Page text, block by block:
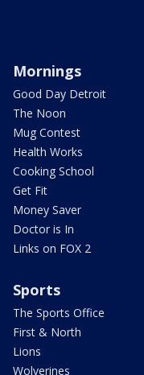
Mornings
Good Day Detroit
The Noon
Mug Contest
Health Works
Cooking School
Get Fit
Money Saver
Doctor is In
Links on FOX 2
Sports
The Sports Office
First & North
Lions
Wolverines